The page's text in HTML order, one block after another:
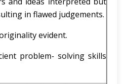
in flawed judgements.
evident.
problem- solving skills